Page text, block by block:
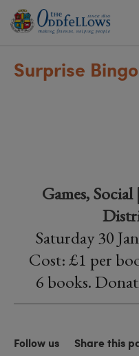
Surprise Bingo
Games,
Saturday 30
Cost: £1 per
6 books.
Follow us Share this